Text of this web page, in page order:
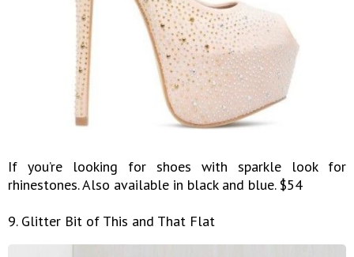
If you’re looking for shoes with sparkle look for
rhinestones. Also available in black and blue. $54
9. Glitter Bit of This and That Flat